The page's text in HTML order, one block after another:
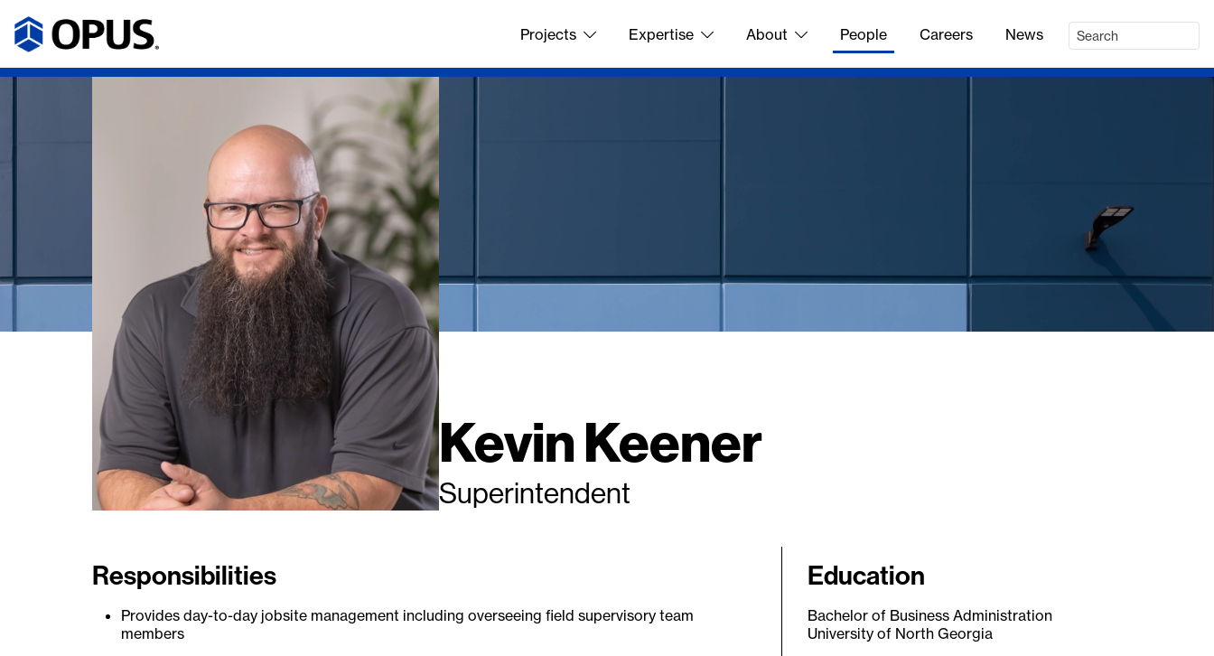
Projects Expertise About People Careers News
Kevin Keener
Superintendent
Responsibilities
Provides day-to-day jobsite management including overseeing field supervisory team
members
Education
Bachelor of Business Administration
University of North Georgia